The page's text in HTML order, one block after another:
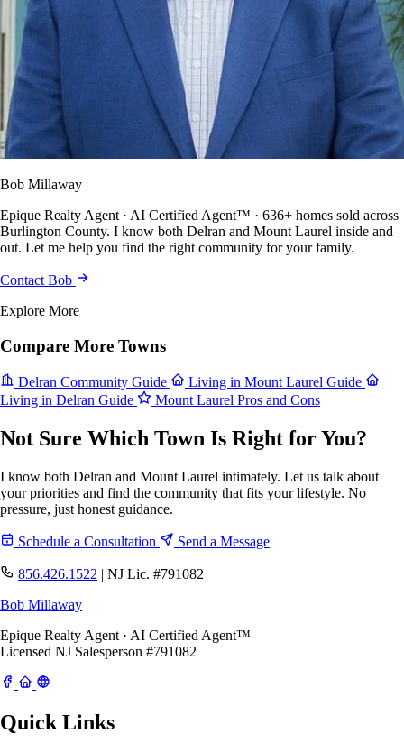
Bob Millaway
Epique Realty Agent · AI Certified Agent™ · 636+ homes sold across
Burlington County. I know both Delran and Mount Laurel inside and
out. Let me help you find the right community for your family.
Contact Bob
Explore More
Compare More Towns
Delran Community Guide
Living in Mount Laurel Guide
Living in Delran Guide
Mount Laurel Pros and Cons
Not Sure Which Town Is Right for You?
I know both Delran and Mount Laurel intimately. Let us talk about
your priorities and find the community that fits your lifestyle. No
pressure, just honest guidance.
Schedule a Consultation Send a Message
856.426.1522 | NJ Lic. #791082
Bob Millaway
Epique Realty Agent · AI Certified Agent™
Licensed NJ Salesperson #791082
Quick Links